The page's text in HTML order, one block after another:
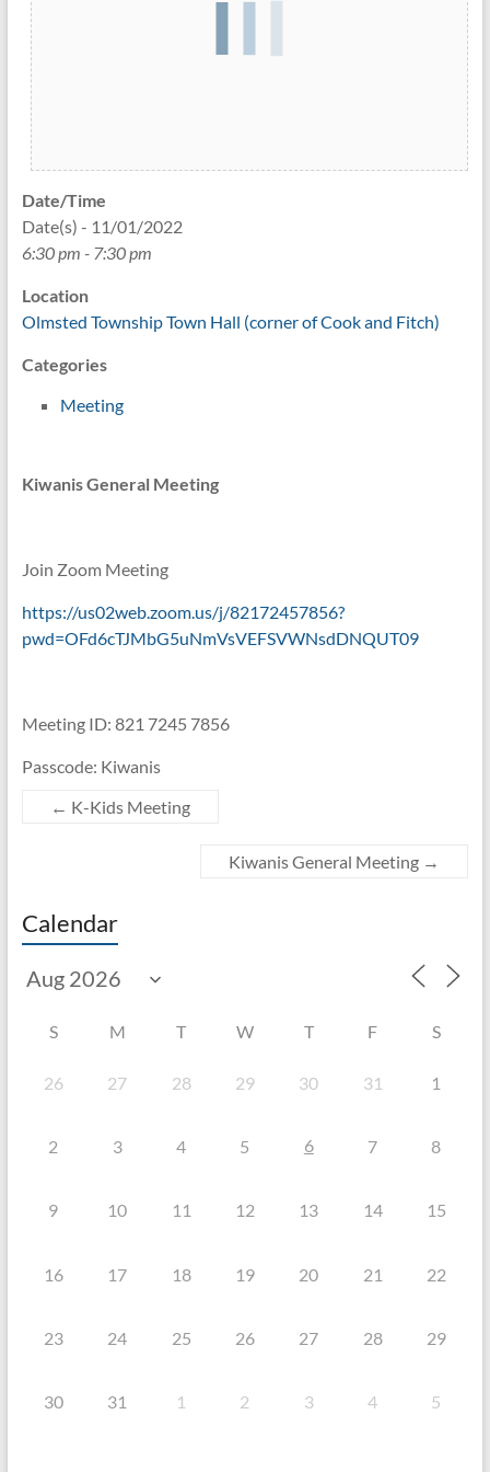
Date/Time
Date(s) - 11/01/2022
6:30 pm - 7:30 pm
Location
Olmsted Township Town Hall (corner of Cook and Fitch)
Categories
Meeting
Kiwanis General Meeting
Join Zoom Meeting
https://us02web.zoom.us/j/82172457856?
pwd=OFd6cTJMbG5uNmVsVEFSVWNsdDNQUT09
Meeting ID: 821 7245 7856
Passcode: Kiwanis
← K-Kids Meeting
Kiwanis General Meeting →
Calendar
S M T W T F S
26 27 28 29 30 31 1
2 3 4 5 6 7 8
9 10 11 12 13 14 15
16 17 18 19 20 21 22
23 24 25 26 27 28 29
30 31 1 2 3 4 5